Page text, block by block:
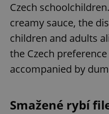
Czech
creamy sauce, the
children and adults
the Czech
accompanied by
Smažené rybí